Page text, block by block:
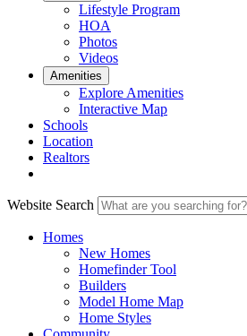
Lifestyle Program
HOA
Photos
Videos
Amenities
Explore Amenities
Interactive Map
Schools
Location
Realtors
Website Search
Homes
New Homes
Homefinder Tool
Builders
Model Home Map
Home Styles